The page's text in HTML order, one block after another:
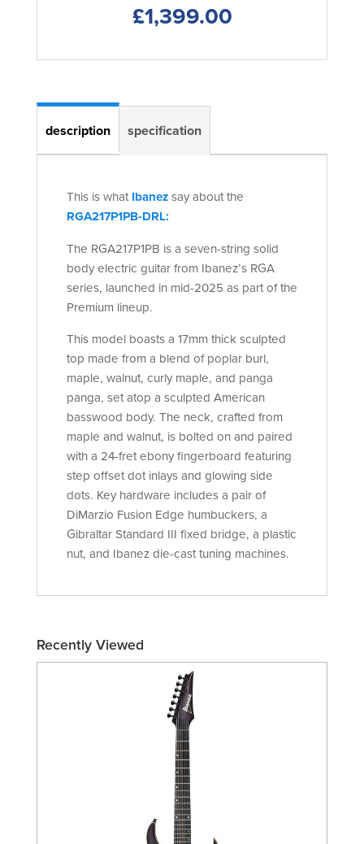
£1,399.00
description specification
This is what Ibanez say about the
RGA217P1PB-DRL:
The RGA217P1PB is a seven-string solid
body electric guitar from Ibanez’s RGA
series, launched in mid-2025 as part of the
Premium lineup.
This model boasts a 17mm thick sculpted
top made from a blend of poplar burl,
maple, walnut, curly maple, and panga
panga, set atop a sculpted American
basswood body. The neck, crafted from
maple and walnut, is bolted on and paired
with a 24-fret ebony fingerboard featuring
step offset dot inlays and glowing side
dots. Key hardware includes a pair of
DiMarzio Fusion Edge humbuckers, a
Gibraltar Standard III fixed bridge, a plastic
nut, and Ibanez die-cast tuning machines.
Recently Viewed